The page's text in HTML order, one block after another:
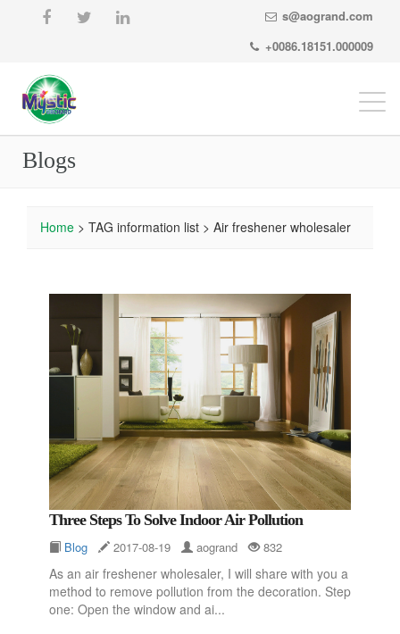
s@aogrand.com
+0086.18151.000009
Blogs
Home > TAG information list > Air freshener wholesaler
Three Steps To Solve Indoor Air Pollution
Blog 2017-08-19 aogrand 832
As an air freshener wholesaler, I will share with you a
method to remove pollution from the decoration. Step
one: Open the window and ai...